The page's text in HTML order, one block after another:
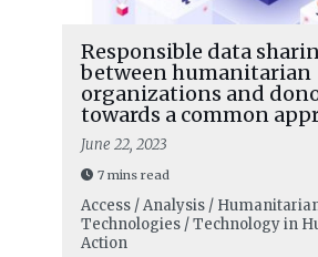
Responsible data
between humanitarian
organizations and
towards a common
June 22, 2023
7 mins read
Access / Analysis /
Technologies / Technology in
Action